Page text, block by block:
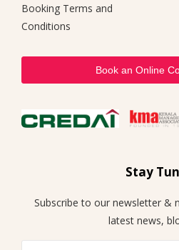
Booking Terms and
Conditions
Book an Online
Stay
Subscribe to our newsletter &
latest news,